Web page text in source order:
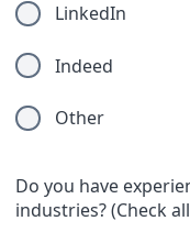
LinkedIn
Indeed
Other
Do you have
industries? (Check